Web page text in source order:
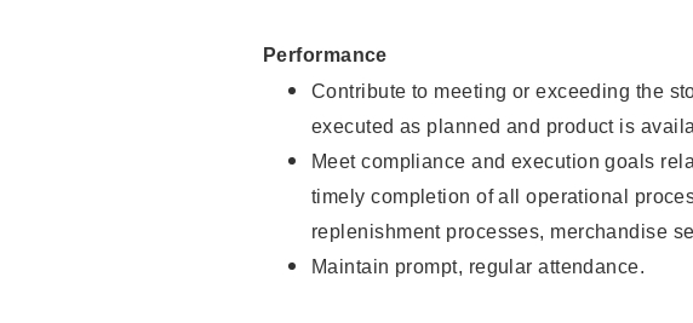
Performance
Contribute to meeting or exceeding the
executed as planned and product is
Meet compliance and execution goals
timely completion of all operational
replenishment processes, merchandise
Maintain prompt, regular attendance.